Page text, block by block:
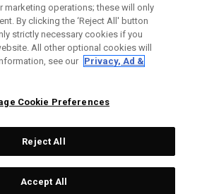
Topgolf Callaway Brands.
All rights reserved.
marketing operations; these will only
By clicking the ‘Reject All' button
strictly necessary cookies if you
All other optional cookies will
see our Privacy, Ad &
Cookie Preferences
Reject All
Accept All